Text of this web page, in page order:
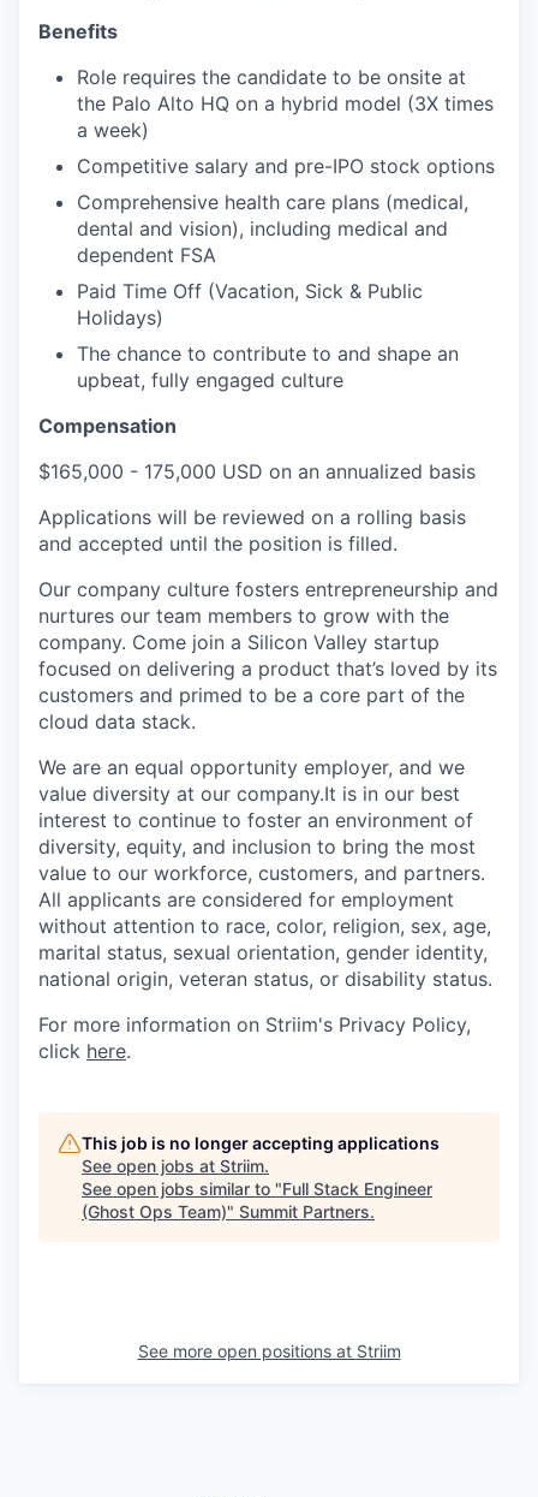
Benefits
Role requires the candidate to be onsite at
the Palo Alto HQ on a hybrid model (3X times
a week)
Competitive salary and pre-IPO stock options
Comprehensive health care plans (medical,
dental and vision), including medical and
dependent FSA
Paid Time Off (Vacation, Sick & Public
Holidays)
The chance to contribute to and shape an
upbeat, fully engaged culture
Compensation
$165,000 - 175,000 USD on an annualized basis
Applications will be reviewed on a rolling basis
and accepted until the position is filled.
Our company culture fosters entrepreneurship and
nurtures our team members to grow with the
company. Come join a Silicon Valley startup
focused on delivering a product that’s loved by its
customers and primed to be a core part of the
cloud data stack.
We are an equal opportunity employer, and we
value diversity at our company.It is in our best
interest to continue to foster an environment of
diversity, equity, and inclusion to bring the most
value to our workforce, customers, and partners.
All applicants are considered for employment
without attention to race, color, religion, sex, age,
marital status, sexual orientation, gender identity,
national origin, veteran status, or disability status.
For more information on Striim's Privacy Policy,
click here.
This job is no longer accepting applications
See open jobs at Striim.
See open jobs similar to "Full Stack Engineer
(Ghost Ops Team)" Summit Partners.
See more open positions at Striim